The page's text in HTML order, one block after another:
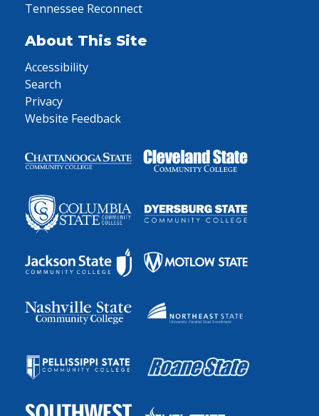
Tennessee Reconnect
About This Site
Accessibility
Search
Privacy
Website Feedback